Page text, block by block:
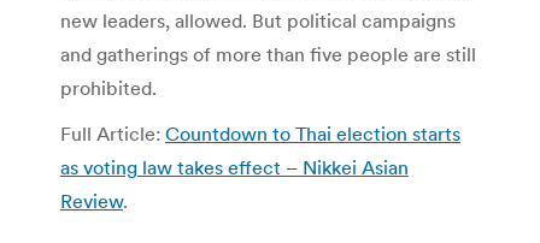
new leaders, allowed. But political campaigns
and gatherings of more than five people are still
prohibited.
Full Article: Countdown to Thai election starts
as voting law takes effect – Nikkei Asian
Review.